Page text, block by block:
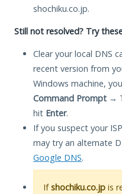
shochiku.co.jp.
Still not resolved? Try
Clear your local DNS
recent version from
Windows machine,
Command Prompt →
hit Enter.
If you suspect your
may try an alternate
Google DNS.
Ifshochiku.co.jp is